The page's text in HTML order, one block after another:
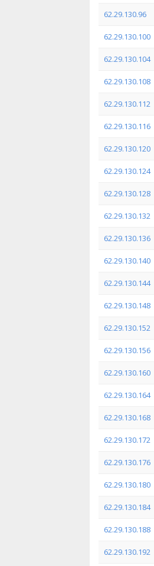
62.29.130.96
62.29.130.100
62.29.130.104
62.29.130.108
62.29.130.112
62.29.130.116
62.29.130.120
62.29.130.124
62.29.130.128
62.29.130.132
62.29.130.136
62.29.130.140
62.29.130.144
62.29.130.148
62.29.130.152
62.29.130.156
62.29.130.160
62.29.130.164
62.29.130.168
62.29.130.172
62.29.130.176
62.29.130.180
62.29.130.184
62.29.130.188
62.29.130.192